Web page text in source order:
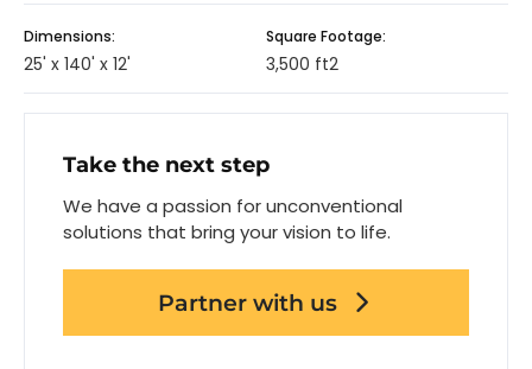
Dimensions:
25' x 140' x 12'
Square Footage:
3,500 ft2
Take the next step
We have a passion for unconventional
solutions that bring your vision to life.
Partner with us